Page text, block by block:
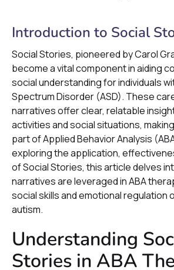
Introduction to Social
Social Stories, pioneered by Carol
become a vital component in aiding
social understanding for individuals
Spectrum Disorder (ASD). These
narratives offer clear, relatable
activities and social situations,
part of Applied Behavior Analysis
exploring the application,
of Social Stories, this article delves
narratives are leveraged in ABA
social skills and emotional regulation
autism.
Understanding
Stories in ABA